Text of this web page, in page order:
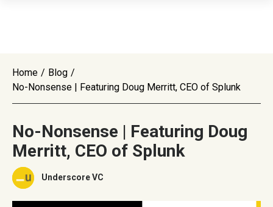
Home / Blog /
No-Nonsense | Featuring Doug Merritt, CEO of Splunk
No-Nonsense | Featuring Doug
Merritt, CEO of Splunk
Underscore VC